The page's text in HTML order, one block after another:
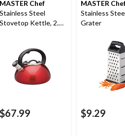
MASTER Chef
Stainless Steel
Stovetop Kettle, 2.5-
$67.99
MASTER
Stainless
Grater
$9.29